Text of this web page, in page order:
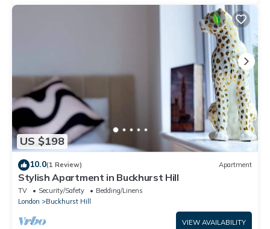
US $198
10.0(1 Review) Apartment
Stylish Apartment in Buckhurst Hill
TV Security/Safety
Bedding/Linens
London
Buckhurst Hill
VIEW AVAILABILITY